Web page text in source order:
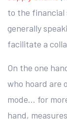
to the financial
generally
facilitate a
On the one
who hoard are
mode… for
hand,